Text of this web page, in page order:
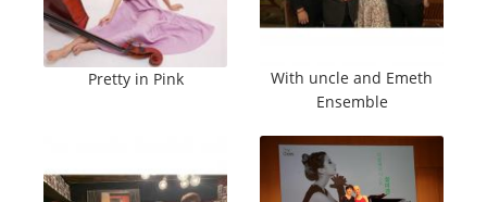
Pretty in Pink
With uncle and Emeth
Ensemble